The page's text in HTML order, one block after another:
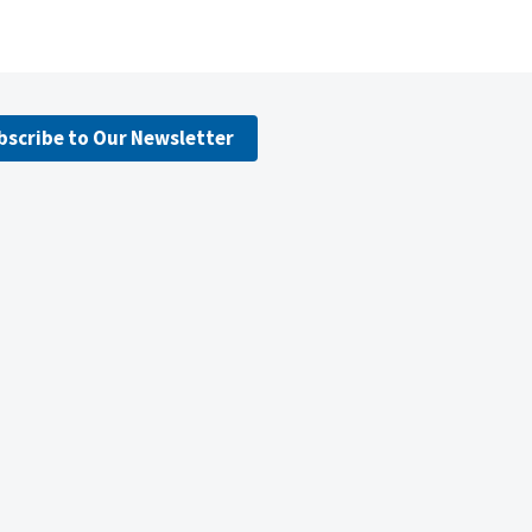
to Our Newsletter